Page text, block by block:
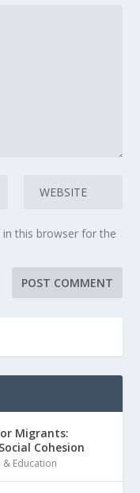
in this browser for the
Migrants:
Cohesion
Education